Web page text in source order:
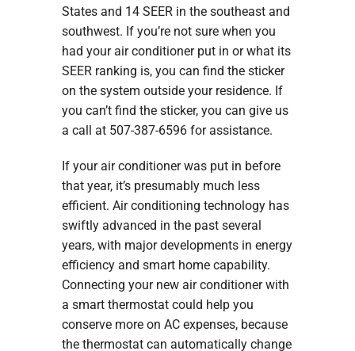
States and 14 SEER in the southeast and
southwest. If you’re not sure when you
had your air conditioner put in or what its
SEER ranking is, you can find the sticker
on the system outside your residence. If
you can’t find the sticker, you can give us
a call at 507-387-6596 for assistance.
If your air conditioner was put in before
that year, it’s presumably much less
efficient. Air conditioning technology has
swiftly advanced in the past several
years, with major developments in energy
efficiency and smart home capability.
Connecting your new air conditioner with
a smart thermostat could help you
conserve more on AC expenses, because
the thermostat can automatically change